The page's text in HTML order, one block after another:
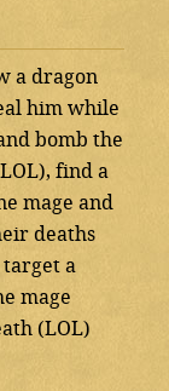
a dragon
him while
bomb the
find a
mage and
deaths
target a
mage
(LOL)